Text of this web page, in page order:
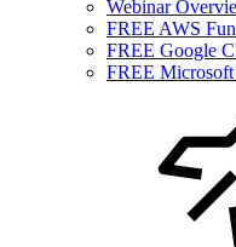
Webinar
FREE AWS
FREE Google
FREE Microsoft